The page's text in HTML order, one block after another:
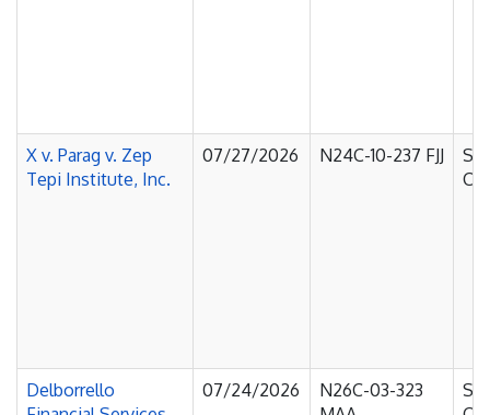
X v. Parag v. Zep
Tepi Institute, Inc.
07/27/2026 N24C-10-237 FJJ
Delborrello
07/24/2026
N26C-03-323